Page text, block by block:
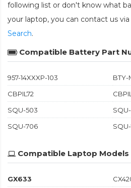
following list or don't know what
your laptop, you can contact us via
Search.
Compatible Battery Part
957-14XXXP-103
BTY-
CBPIL72
SQU-503
SQU-706
Compatible Laptop Models
GX633